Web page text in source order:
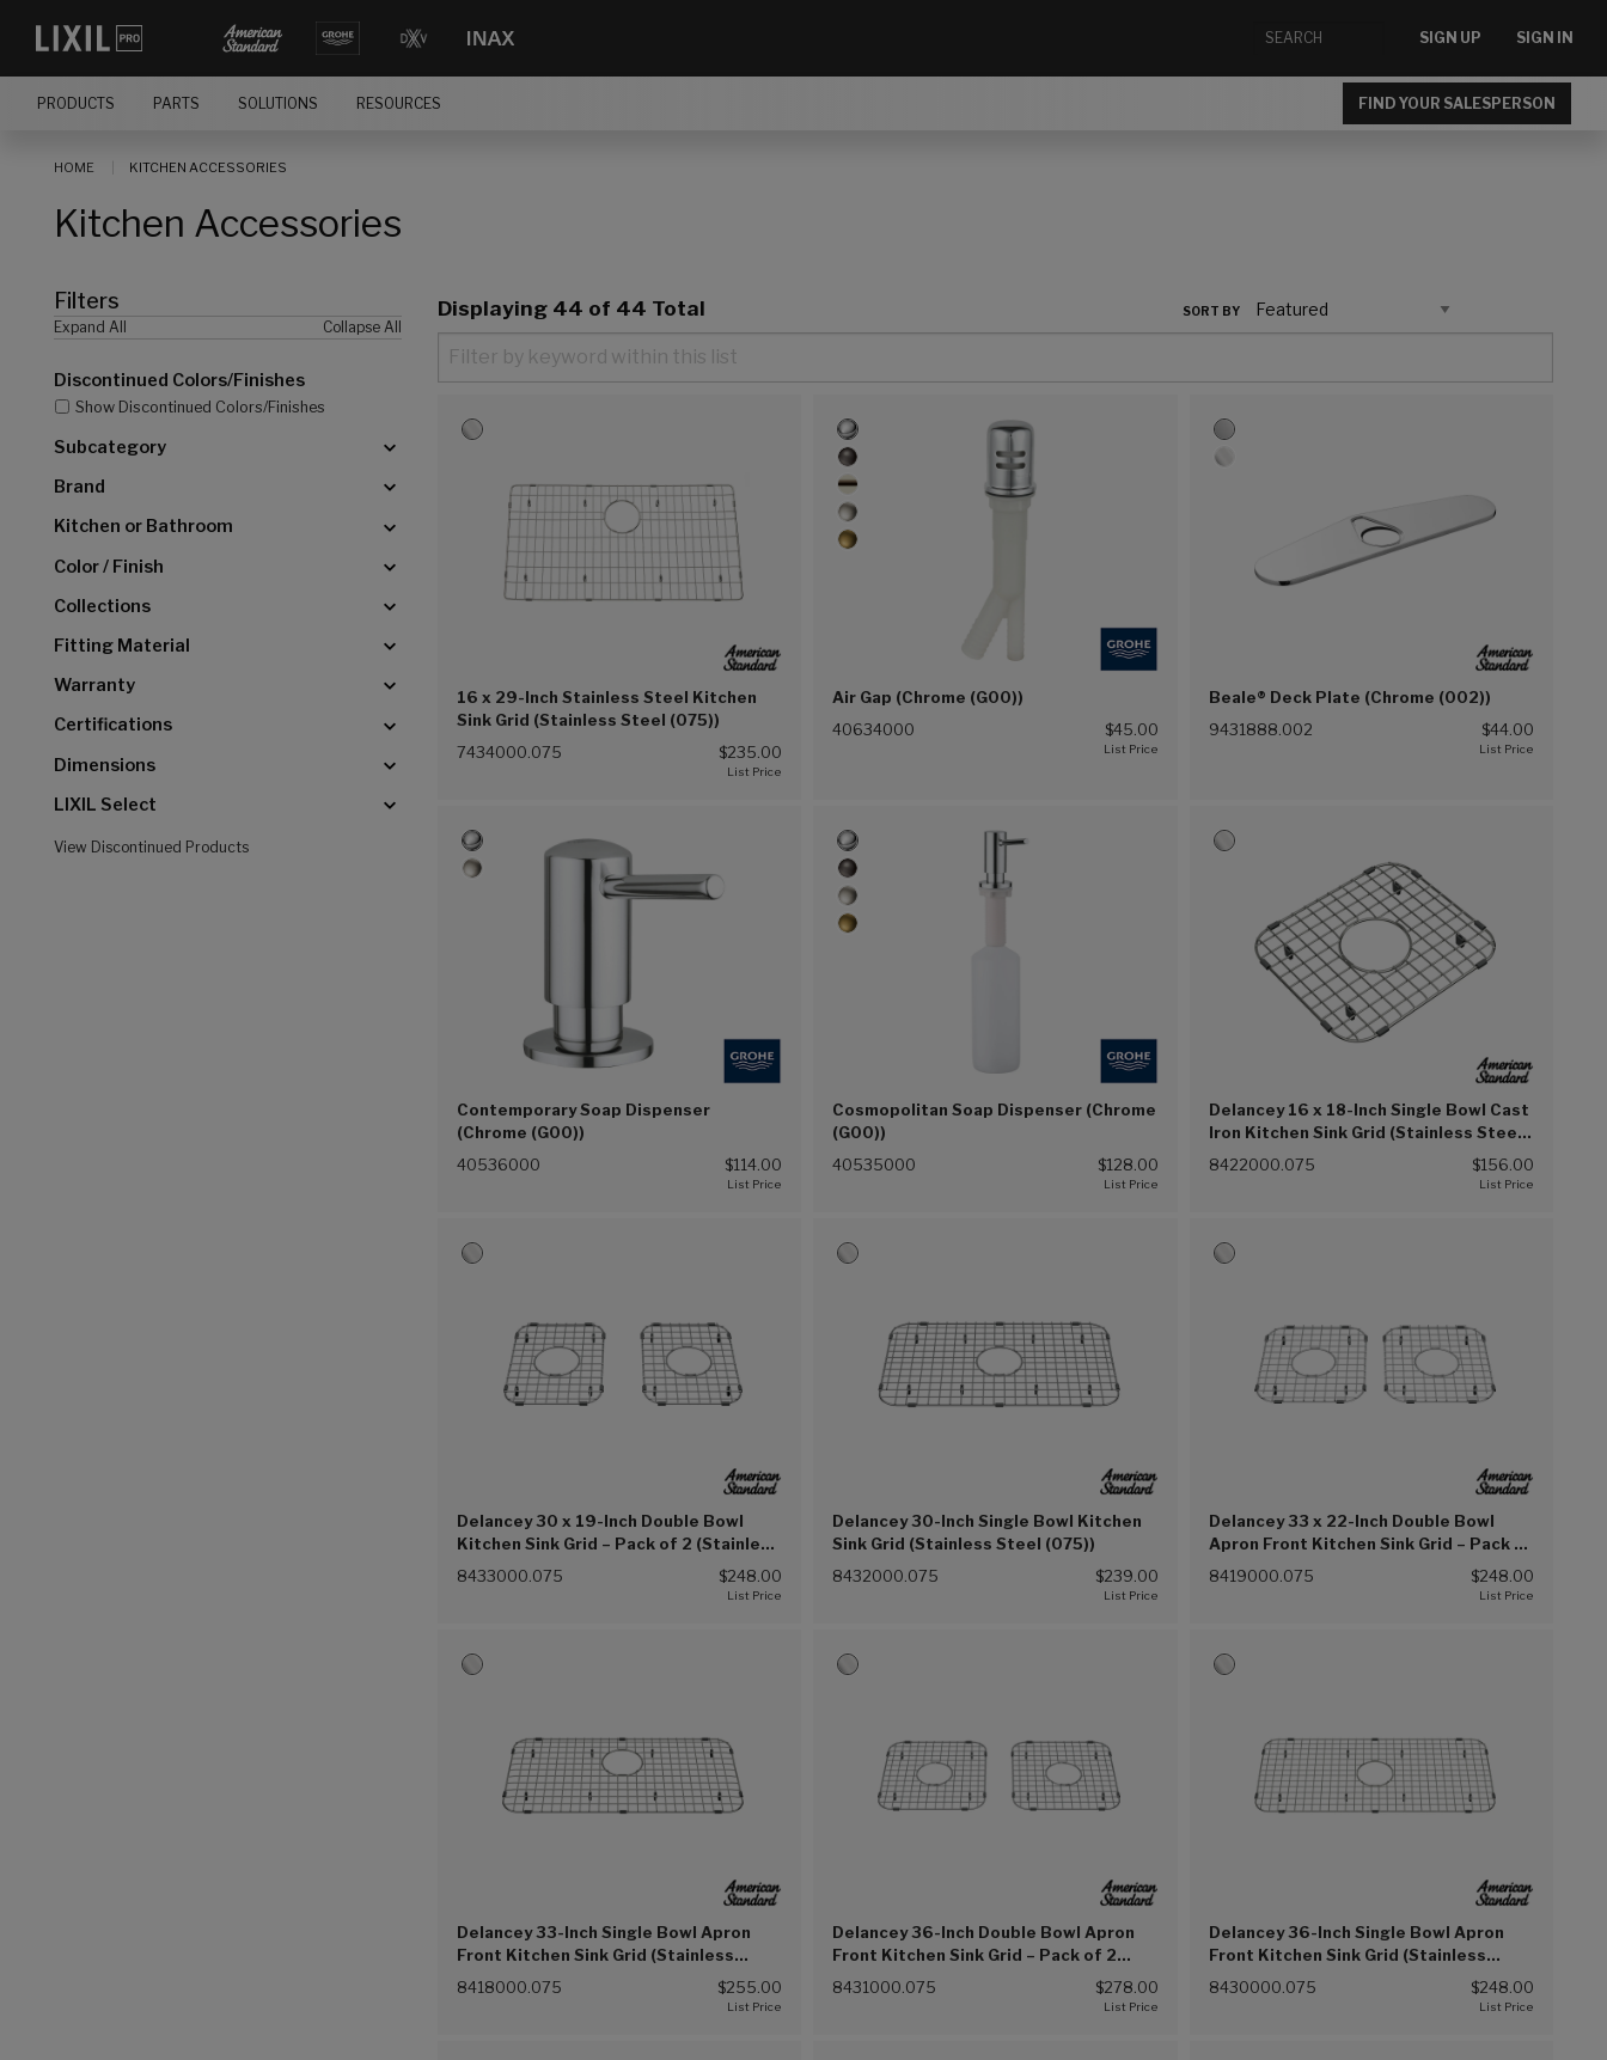
SIGN UP SIGN IN
PRODUCTS PARTS SOLUTIONS RESOURCES FIND YOUR SALESPERSON
HOME KITCHEN ACCESSORIES
Kitchen Accessories
Filters
Expand All Collapse All
Discontinued Colors/Finishes
Show Discontinued Colors/Finishes
Subcategory
Brand
Kitchen or Bathroom
Color / Finish
Collections
Fitting Material
Warranty
Certifications
Dimensions
LIXIL Select
View Discontinued Products
Displaying 44 of 44 Total SORT BY
16 x 29-Inch Stainless Steel Kitchen
Sink Grid (Stainless Steel (075))
7434000.075 $235.00
Air Gap (Chrome (G00))
40634000 $45.00
Beale® Deck Plate (Chrome (002))
9431888.002 $44.00
Contemporary Soap Dispenser
(Chrome (G00))
40536000 $114.00
Cosmopolitan Soap Dispenser (Chrome
(G00))
40535000 $128.00
Delancey 16 x 18-Inch Single Bowl Cast
Iron Kitchen Sink Grid (Stainless Steel
(075))
8422000.075 $156.00
Delancey 30 x 19-Inch Double Bowl
Kitchen Sink Grid – Pack of 2 (Stainless
Steel (075))
8433000.075 $248.00
Delancey 30-Inch Single Bowl Kitchen
Sink Grid (Stainless Steel (075))
8432000.075 $239.00
Delancey 33 x 22-Inch Double Bowl
Apron Front Kitchen Sink Grid – Pack of
2 (Stainless Steel (075))
8419000.075 $248.00
Delancey 33-Inch Single Bowl Apron
Front Kitchen Sink Grid (Stainless
Steel (075))
8418000.075 $255.00
Delancey 36-Inch Double Bowl Apron
Front Kitchen Sink Grid – Pack of 2
(Stainless Steel (075))
8431000.075 $278.00
Delancey 36-Inch Single Bowl Apron
Front Kitchen Sink Grid (Stainless
Steel (075))
8430000.075 $248.00